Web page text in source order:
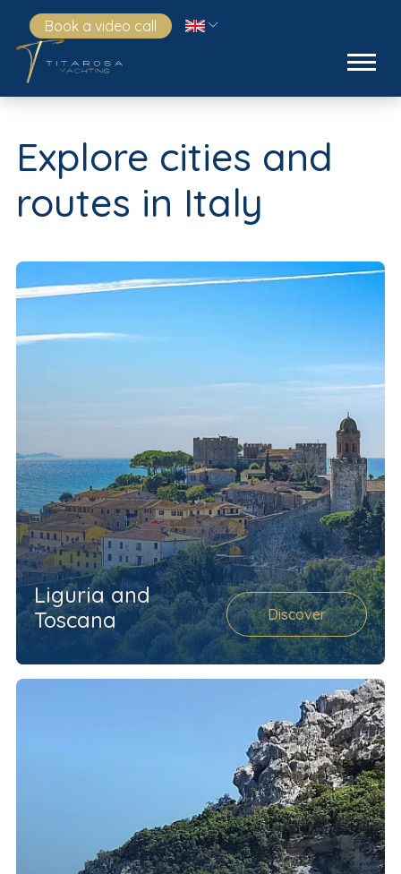
Book a video call
Explore cities and
routes in Italy
Liguria and
Toscana
Discover